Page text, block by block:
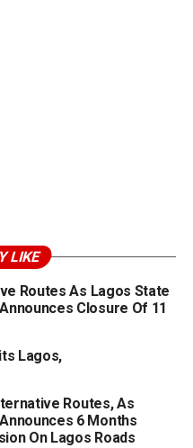
LIKE
Routes As Lagos State
Closure Of 11
Lagos,
Routes, As
6 Months
On Lagos Roads